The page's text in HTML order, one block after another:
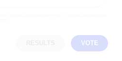
VOTE